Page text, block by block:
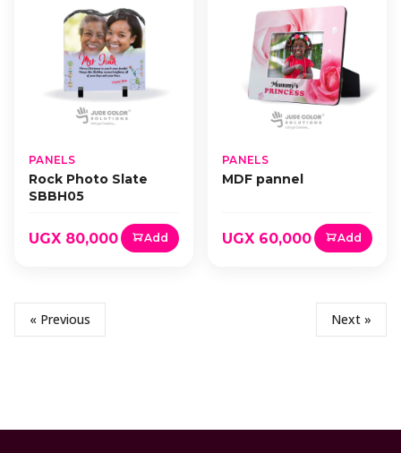
PANELS
Rock Photo Slate
SBBH05
UGX 80,000 Add
PANELS
MDF pannel
UGX 60,000 Add
« Previous Next »